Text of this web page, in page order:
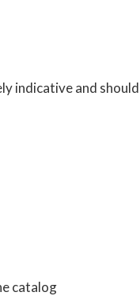
indicative and should
catalog